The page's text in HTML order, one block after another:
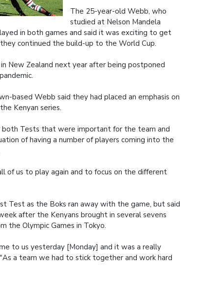
The 25-year-old Webb, who
studied at Nelson Mandela
in both games and said it was exciting to get
continued the build-up to the World Cup.
New Zealand next year after being postponed
based Webb said they had placed an emphasis on
Kenyan series.
both Tests that were important for the team and
of having a number of players coming into the
of us to play again and to focus on the different
Test as the Boks ran away with the game, but said
after the Kenyans brought in several sevens
the Olympic Games in Tokyo.
to us yesterday [Monday] and it was a really
a team we had to stick together and work hard